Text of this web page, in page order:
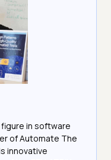
in software
of Automate The
innovative